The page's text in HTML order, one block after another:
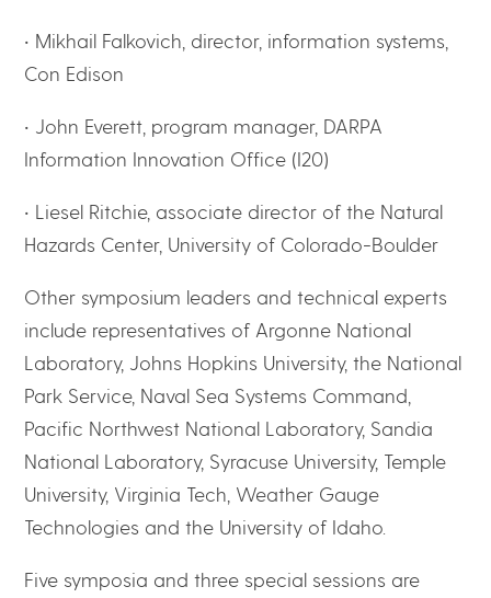
• Mikhail Falkovich, director, information systems,
Con Edison
• John Everett, program manager, DARPA
Information Innovation Office (I20)
• Liesel Ritchie, associate director of the Natural
Hazards Center, University of Colorado-Boulder
Other symposium leaders and technical experts
include representatives of Argonne National
Laboratory, Johns Hopkins University, the National
Park Service, Naval Sea Systems Command,
Pacific Northwest National Laboratory, Sandia
National Laboratory, Syracuse University, Temple
University, Virginia Tech, Weather Gauge
Technologies and the University of Idaho.
Five symposia and three special sessions are